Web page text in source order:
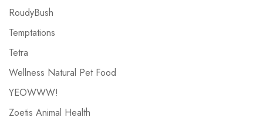
RoudyBush
Temptations
Tetra
Wellness Natural Pet Food
YEOWWW!
Zoetis Animal Health